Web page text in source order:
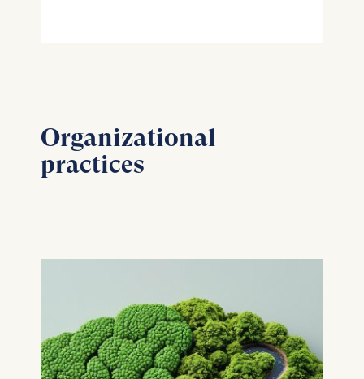
Organizational
practices